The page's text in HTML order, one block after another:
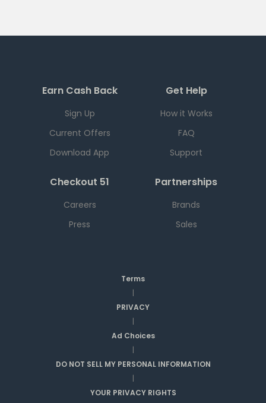
Earn Cash Back
Sign Up
Current Offers
Download App
Get Help
How it Works
FAQ
Support
Checkout 51
Careers
Press
Partnerships
Brands
Sales
Terms
|
PRIVACY
|
Ad Choices
|
DO NOT SELL MY PERSONAL INFORMATION
|
YOUR PRIVACY RIGHTS